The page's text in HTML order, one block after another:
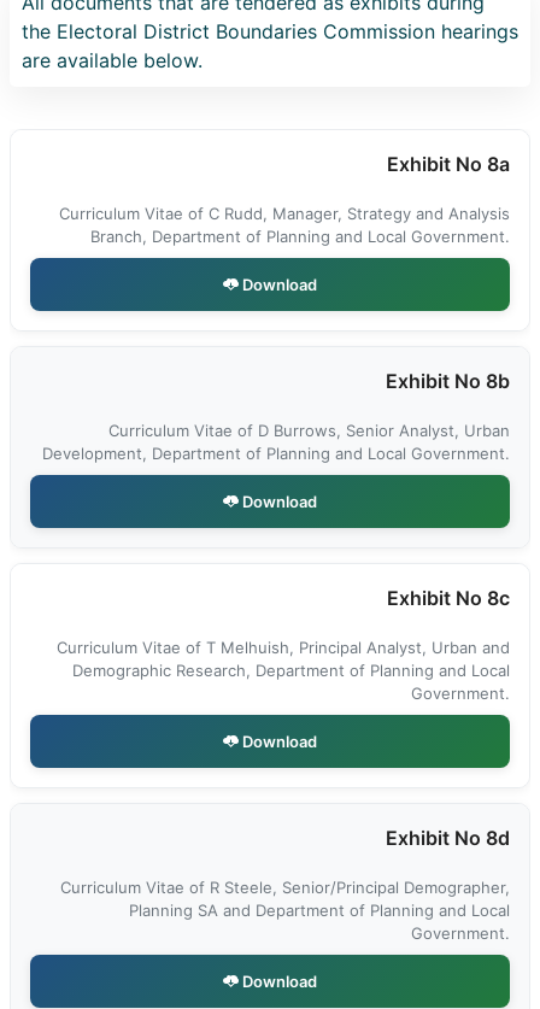
the Electoral District Boundaries Commission hearings
are available below.
Exhibit No 8a
Curriculum Vitae of C Rudd, Manager, Strategy and Analysis
Branch, Department of Planning and Local Government.
Download
Exhibit No 8b
Curriculum Vitae of D Burrows, Senior Analyst, Urban
Development, Department of Planning and Local Government.
Download
Exhibit No 8c
Curriculum Vitae of T Melhuish, Principal Analyst, Urban and
Demographic Research, Department of Planning and Local
Government.
Download
Exhibit No 8d
Curriculum Vitae of R Steele, Senior/Principal Demographer,
Planning SA and Department of Planning and Local
Government.
Download